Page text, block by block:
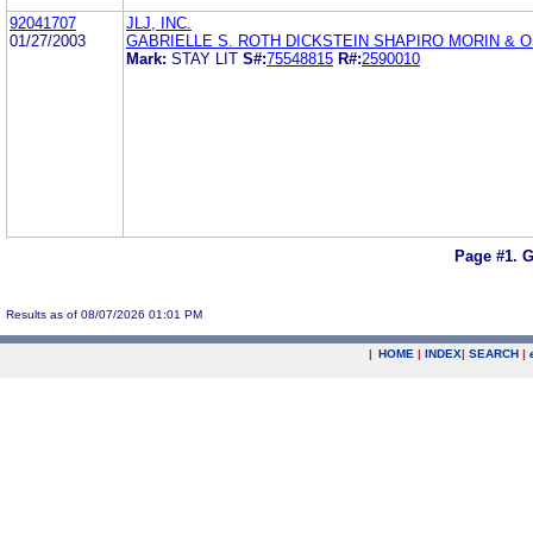
92041707
01/27/2003
JLJ, INC.
GABRIELLE S. ROTH DICKSTEIN SHAPIRO MORIN &
Mark: STAY LIT S#:75548815 R#:2590010
Page #1.
Results as of 08/07/2026 01:01 PM
| HOME | INDEX| SEARCH |